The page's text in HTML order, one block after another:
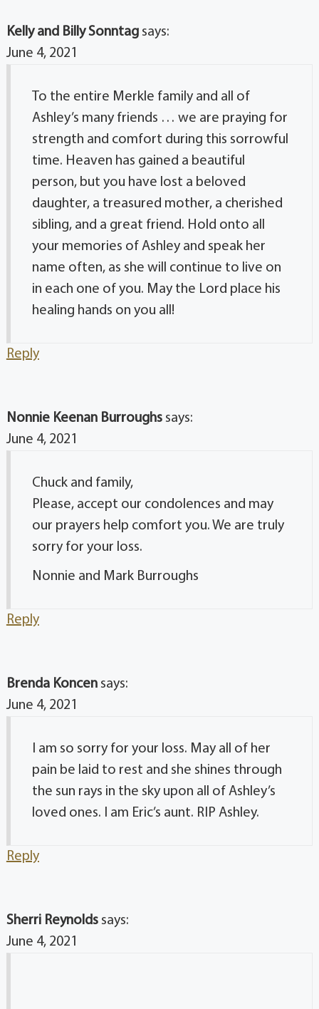
Kelly and Billy Sonntag says:
June 4, 2021
To the entire Merkle family and all of
Ashley’s many friends … we are praying for
strength and comfort during this sorrowful
time. Heaven has gained a beautiful
person, but you have lost a beloved
daughter, a treasured mother, a cherished
sibling, and a great friend. Hold onto all
your memories of Ashley and speak her
name often, as she will continue to live on
in each one of you. May the Lord place his
healing hands on you all!
Reply
Nonnie Keenan Burroughs says:
June 4, 2021
Chuck and family,
Please, accept our condolences and may
our prayers help comfort you. We are truly
sorry for your loss.
Nonnie and Mark Burroughs
Reply
Brenda Koncen says:
June 4, 2021
I am so sorry for your loss. May all of her
pain be laid to rest and she shines through
the sun rays in the sky upon all of Ashley’s
loved ones. I am Eric’s aunt. RIP Ashley.
Reply
Sherri Reynolds says:
June 4, 2021